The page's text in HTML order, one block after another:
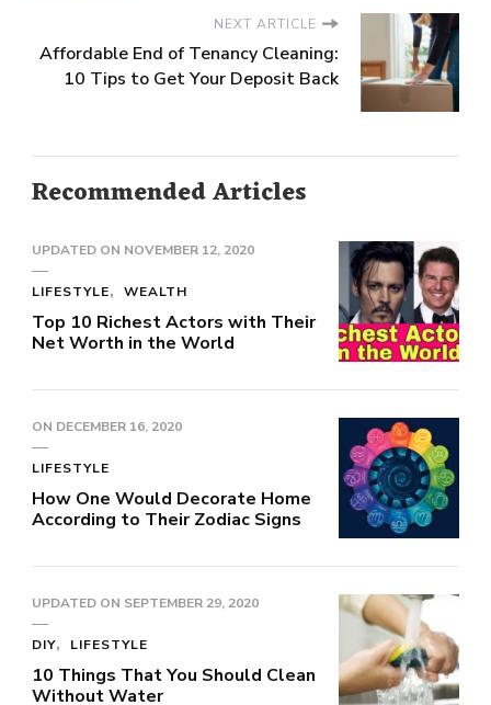
NEXT ARTICLE
Affordable End of Tenancy Cleaning:
10 Tips to Get Your Deposit Back
Recommended Articles
UPDATED ON NOVEMBER 12, 2020
LIFESTYLE WEALTH
Top 10 Richest Actors with Their
Net Worth in the World
ON DECEMBER 16, 2020
LIFESTYLE
How One Would Decorate Home
According to Their Zodiac Signs
UPDATED ON SEPTEMBER 29, 2020
DIY LIFESTYLE
10 Things That You Should Clean
Without Water